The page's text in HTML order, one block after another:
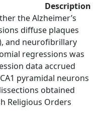
Description
the Alzheimer’s
diffuse plaques
and neurofibrillary
regressions was
data accrued
pyramidal neurons
obtained
Religious Orders